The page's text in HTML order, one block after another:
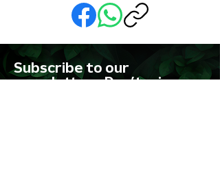
Subscribe to our
newsletter • Don’t miss